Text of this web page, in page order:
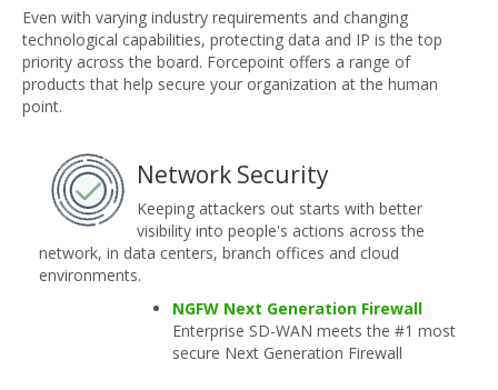
Even with varying industry requirements and changing
technological capabilities, protecting data and IP is the top
priority across the board. Forcepoint offers a range of
products that help secure your organization at the human
point.
Network Security
Keeping attackers out starts with better
visibility into people's actions across the
network, in data centers, branch offices and cloud
environments.
NGFW Next Generation Firewall
Enterprise SD-WAN meets the #1 most
secure Next Generation Firewall